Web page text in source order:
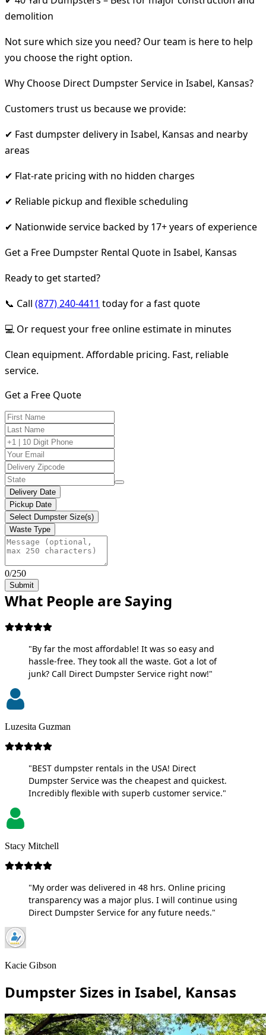
demolition
Not sure which size you need? Our team is here to help
you choose the right option.
Why Choose Direct Dumpster Service in Isabel, Kansas?
Customers trust us because we provide:
✔ Fast dumpster delivery in Isabel, Kansas and nearby
areas
✔ Flat-rate pricing with no hidden charges
✔ Reliable pickup and flexible scheduling
✔ Nationwide service backed by 17+ years of experience
Get a Free Dumpster Rental Quote in Isabel, Kansas
Ready to get started?
📞 Call (877) 240-4411 today for a fast quote
💻 Or request your free online estimate in minutes
Clean equipment. Affordable pricing. Fast, reliable
service.
Get a Free Quote
Delivery Date
Pickup Date
Select Dumpster Size(s)
Waste Type
0/250
Submit
What People are Saying
"By far the most affordable! It was so easy and
hassle-free. They took all the waste. Got a lot of
junk? Call Direct Dumpster Service right now!"
Luzesita Guzman
"BEST dumpster rentals in the USA! Direct
Dumpster Service was the cheapest and quickest.
Incredibly flexible with superb customer service."
Stacy Mitchell
"My order was delivered in 48 hrs. Online pricing
transparency was a major plus. I will continue using
Direct Dumpster Service for any future needs."
Kacie Gibson
Dumpster Sizes in Isabel, Kansas